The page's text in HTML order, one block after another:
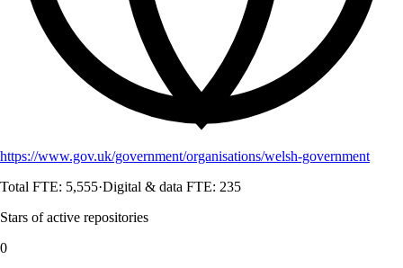
https://www.gov.uk/government/organisations/welsh-government
Total FTE: 5,555·Digital & data FTE: 235
Stars of active repositories
0